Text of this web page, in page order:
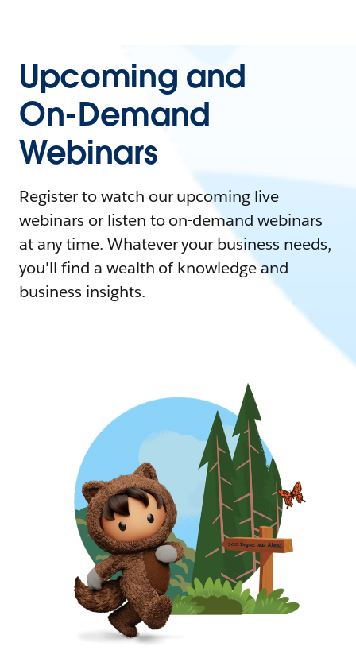
Upcoming and
On-Demand
Webinars
Register to watch our upcoming live
webinars or listen to on-demand webinars
at any time. Whatever your business needs,
you'll find a wealth of knowledge and
business insights.